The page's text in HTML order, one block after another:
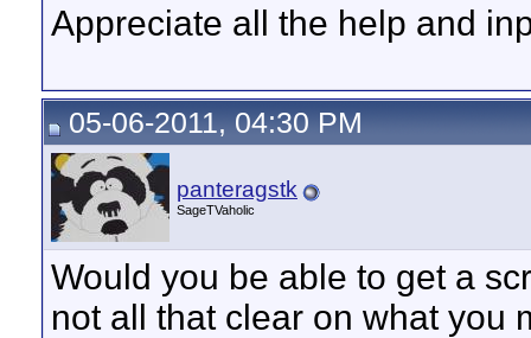
Appreciate all the help and
05-06-2011, 04:30 PM
panteragstk
SageTVaholic
Would you be able to get a
not all that clear on what you